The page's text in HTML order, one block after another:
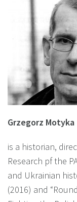
Grzegorz Motyka
is a historian,
Research pf the
and Ukrainian
(2016) and